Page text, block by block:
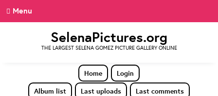
Menu
SelenaPictures.org
THE LARGEST SELENA GOMEZ PICTURE GALLERY ONLINE
Home
Login
Album list
Last uploads
Last comments